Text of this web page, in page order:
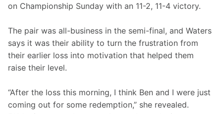
on Championship Sunday with an 11-2, 11-4 victory.
The pair was all-business in the semi-final, and Waters
says it was their ability to turn the frustration from
their earlier loss into motivation that helped them
raise their level.
“After the loss this morning, I think Ben and I were just
coming out for some redemption,” she revealed.